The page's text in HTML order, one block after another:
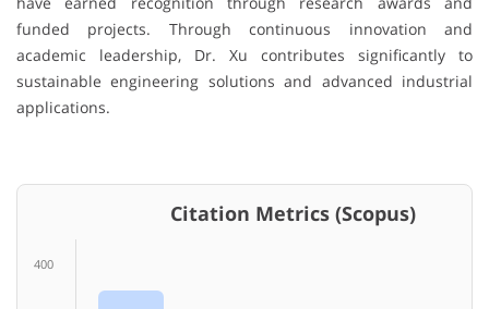
funded projects. Through continuous innovation and
academic leadership, Dr. Xu contributes significantly to
sustainable engineering solutions and advanced industrial
applications.
Citation Metrics (Scopus)
400